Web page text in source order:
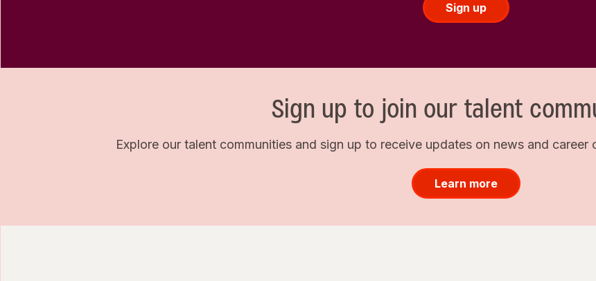
Sign up
Sign up to join our talent
Explore our talent communities and sign up to receive updates on news and
Learn more